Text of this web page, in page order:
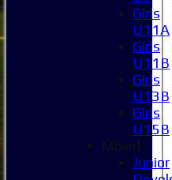
Girls
U11A
Girls
U11B
Girls
U13B
Girls
U15B
Mixed
Junior